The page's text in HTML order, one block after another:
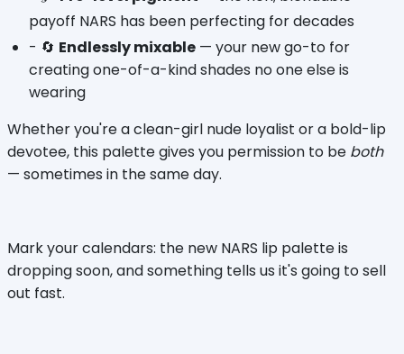
payoff NARS has been perfecting for decades
- 🔄 Endlessly mixable — your new go-to for
creating one-of-a-kind shades no one else is
wearing
Whether you're a clean-girl nude loyalist or a bold-lip
devotee, this palette gives you permission to be both
— sometimes in the same day.
Mark your calendars: the new NARS lip palette is
dropping soon, and something tells us it's going to sell
out fast.